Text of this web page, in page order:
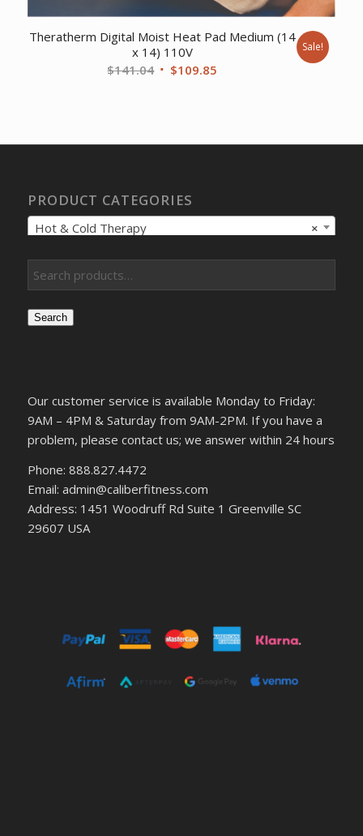
Theratherm Digital Moist Heat Pad Medium (14
x 14) 110V
$141.04 Original
$109.85
Sale!
PRODUCT CATEGORIES
×
Hot & Cold Therapy
Search
Our customer service is available Monday to Friday:
9AM – 4PM & Saturday from 9AM-2PM. If you have a
problem, please contact us; we answer within 24 hours
Phone: 888.827.4472
Email: admin@caliberfitness.com
Address: 1451 Woodruff Rd Suite 1 Greenville SC
29607 USA